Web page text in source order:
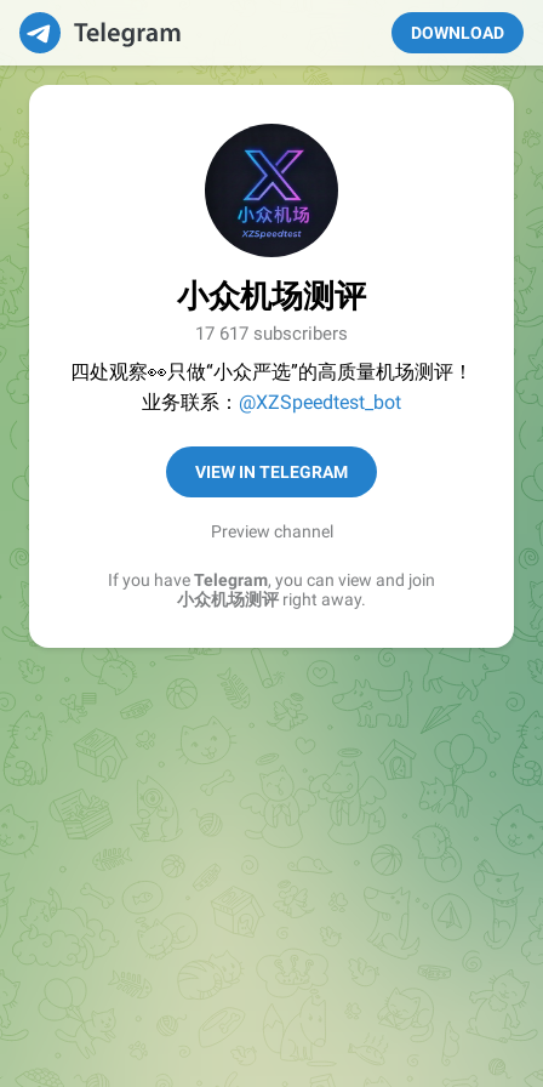
DOWNLOAD
小众机场测评
17 617 subscribers
四处观察👀只做“小众严选”的高质量机场测评！
业务联系： @XZSpeedtest_bot
VIEW IN TELEGRAM
Preview channel
If you haveTelegram, you can view and join
小众机场测评 right away.